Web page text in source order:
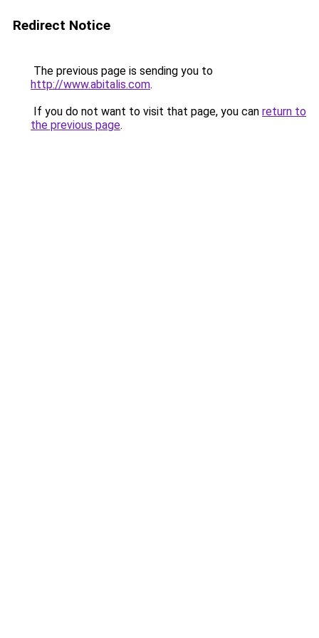
Redirect Notice
The previous page is sending you to
http://www.abitalis.com.
If you do not want to visit that page, you can return to
the previous page.